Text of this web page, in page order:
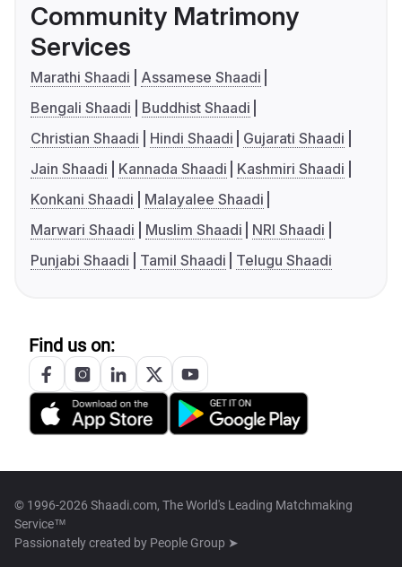
Community Matrimony
Services
Marathi Shaadi
Assamese Shaadi
Bengali Shaadi
Buddhist Shaadi
Christian Shaadi
Hindi Shaadi
Gujarati Shaadi
Jain Shaadi
Kannada Shaadi
Kashmiri Shaadi
Konkani Shaadi
Malayalee Shaadi
Marwari Shaadi
Muslim Shaadi
NRI Shaadi
Punjabi Shaadi
Tamil Shaadi Telugu Shaadi
Find us on:
© 1996-2026 Shaadi.com, The World's Leading Matchmaking
Service™
Passionately created by People Group ➤